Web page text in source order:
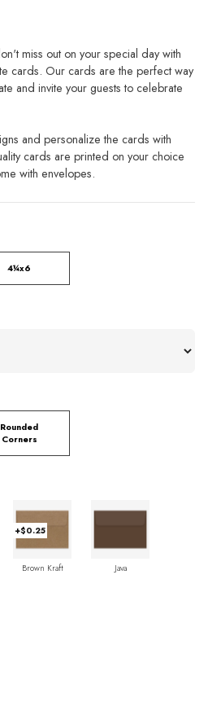
miss out on your special day with
cards. Our cards are the perfect way
and invite your guests to celebrate
and personalize the cards with
cards are printed on your choice
with envelopes.
4¼x6
Rounded
Corners
+$0.25
Brown Kraft Java